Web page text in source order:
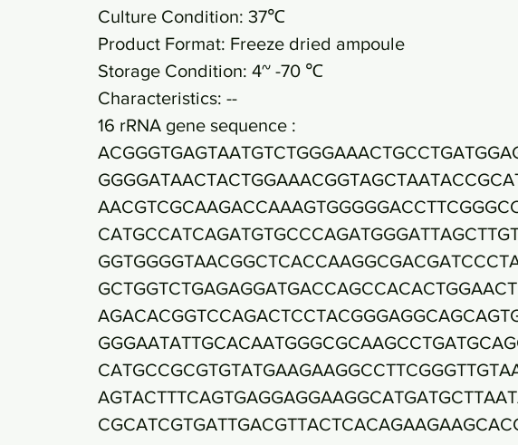
Culture Condition: 37℃
Product Format: Freeze dried ampoule
Storage Condition: 4~ -70 ℃
Characteristics: --
16 rRNA gene sequence :